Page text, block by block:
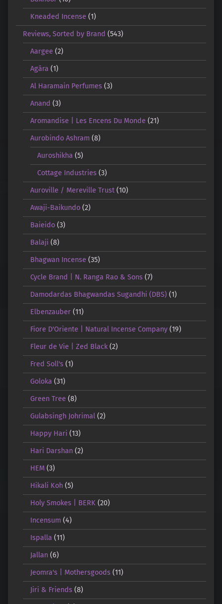
Kneaded Incense (1)
Reviews, Sorted by Brand (543)
Aargee (2)
Agāra (1)
Al Haramain Perfumes(3)
Anand (3)
Aromandise | Les Encens Du Monde (21)
Aurobindo Ashram (8)
Auroshikha (5)
Cottage Industries (3)
Auroville / Mereville Trust(10)
Awaji-Baikundo(2)
Baieido(3)
Balaji (8)
Bhagwan Incense (35)
Cycle Brand | N. Ranga Rao & Sons(7)
Damodardas Bhagwandas Sugandhi (DBS) (1)
Elbenzauber(11)
Fiore D'Oriente | Natural Incense Company(19)
Fleur de Vie | Zed Black(2)
Fred Soll's(1)
Goloka (31)
Green Tree (8)
Gulabsingh Johrimal(2)
Happy Hari (13)
Hari Darshan(2)
HEM(3)
Hikali Koh(5)
Holy Smokes | BERK(20)
Incensum (4)
Ispalla (11)
Jallan(6)
Jeomra's | Mothersgoods(11)
Jiri & Friends(8)